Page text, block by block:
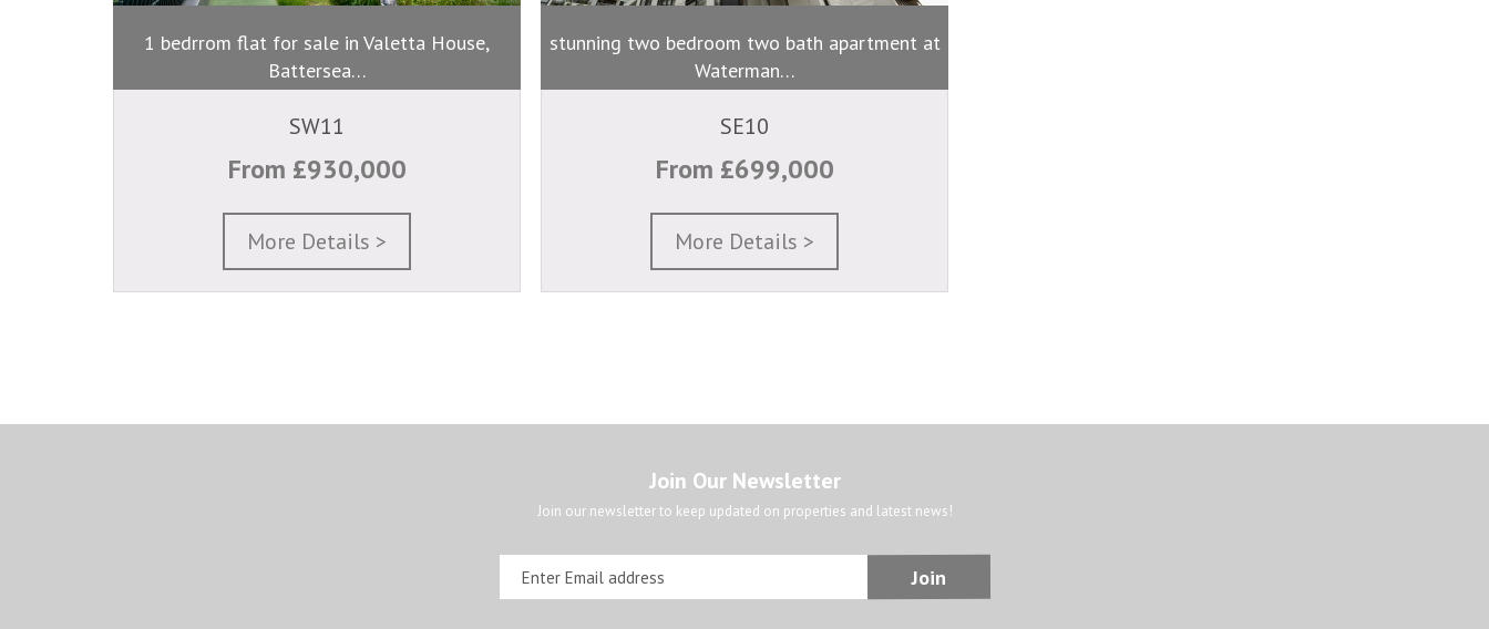
1 bedrrom flat for sale in Valetta House,
Battersea…
SW11
From £930,000
More Details >
stunning two bedroom two bath apartment at
Waterman…
SE10
From £699,000
More Details >
Join Our Newsletter
Join our newsletter to keep updated on properties and latest news!